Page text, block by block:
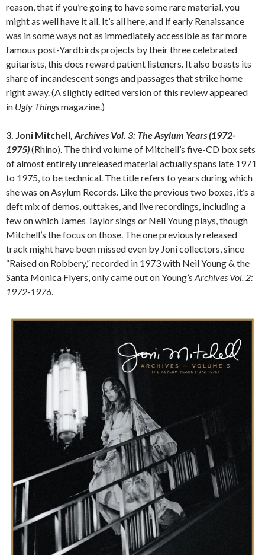
reason, that if you’re going to have some rare material, you
might as well have it all. It’s all here, and if early Renaissance
was in some ways not as immediately accessible as far more
famous post-Yardbirds projects by their three celebrated
guitarists, this does reward patient listeners. It also boasts its
share of incandescent songs and passages that strike home
right away. (A slightly edited version of this review appeared
in Ugly Thingsmagazine.)
3. Joni Mitchell, Archives Vol. 3: The Asylum Years (1972-
1975)(Rhino). The third volume of Mitchell’s five-CD box sets
of almost entirely unreleased material actually spans late 1971
to 1975, to be technical. The title refers to years during which
she was on Asylum Records. Like the previous two boxes, it’s a
deft mix of demos, outtakes, and live recordings, including a
few on which James Taylor sings or Neil Young plays, though
Mitchell’s the focus on those. The one previously released
track might have been missed even by Joni collectors, since
“Raised on Robbery,” recorded in 1973 with Neil Young & the
Santa Monica Flyers, only came out on Young’s Archives Vol. 2:
1972-1976.